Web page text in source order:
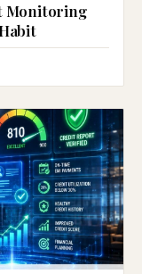
Monitoring